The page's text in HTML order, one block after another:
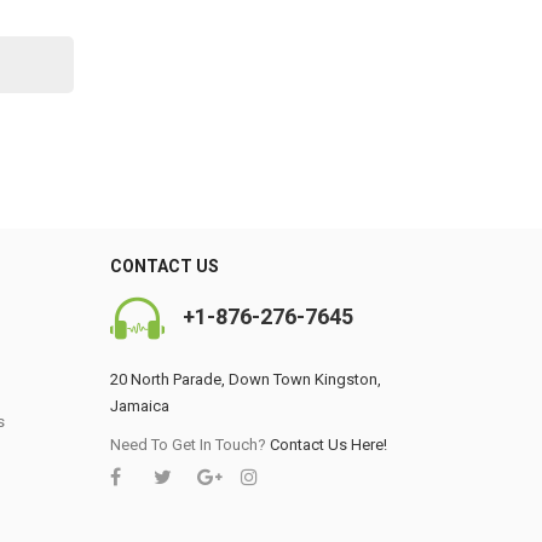
CONTACT US
+1-876-276-7645
20 North Parade, Down Town Kingston,
Jamaica
Need To Get In Touch? Contact Us Here!